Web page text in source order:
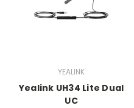
YEALINK
Yealink UH34 Lite Dual
UC